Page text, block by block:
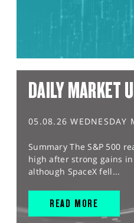
DAILY MARKET
05.08.26 WEDNESDAY
Summary The S&P 500
high after strong gains
although SpaceX fell...
READ MORE